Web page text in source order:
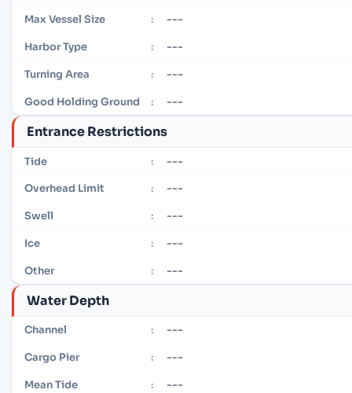
Max Vessel Size : ---
Harbor Type : ---
Turning Area : ---
Good Holding Ground : ---
Entrance Restrictions
Tide : ---
Overhead Limit : ---
Swell : ---
Ice : ---
Other : ---
Water Depth
Channel : ---
Cargo Pier : ---
Mean Tide : ---